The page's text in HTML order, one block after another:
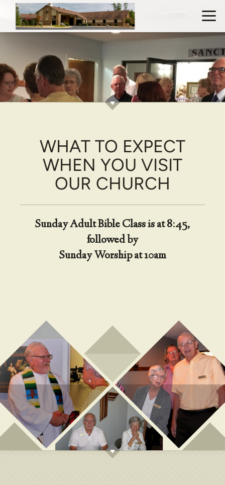
Skip to main content
WHAT TO EXPECT
WHEN YOU VISIT
OUR CHURCH
Sunday Adult Bible Class is at 8:45,
followed by
Sunday Worship at 10am